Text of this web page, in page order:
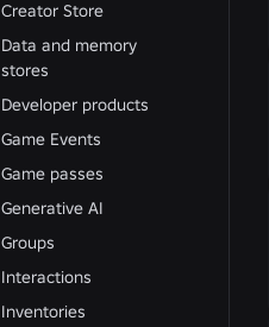
Creator Store
Data and memory
stores
Developer products
Game Events
Game passes
Generative AI
Groups
Interactions
Inventories